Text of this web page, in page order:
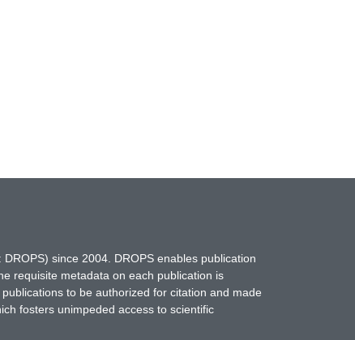
since 2004. DROPS enables publication
requisite metadata on each publication is
to be authorized for citation and made
fosters unimpeded access to scientific